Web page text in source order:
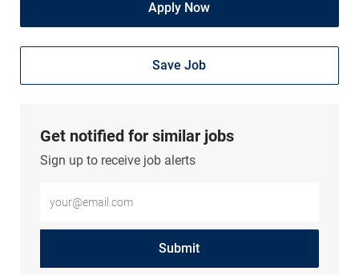
Apply Now
Save Job
Get notified for similar jobs
Sign up to receive job alerts
Submit